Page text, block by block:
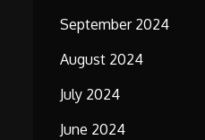
September 2024
August 2024
July 2024
June 2024